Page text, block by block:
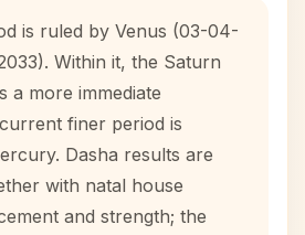
is ruled by Venus (03-04-
Within it, the Saturn
a more immediate
finer period is
Dasha results are
with natal house
and strength; the